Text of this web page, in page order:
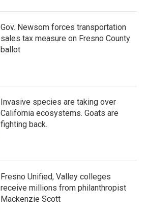
Gov. Newsom forces transportation
sales tax measure on Fresno County
ballot
Invasive species are taking over
California ecosystems. Goats are
fighting back.
Fresno Unified, Valley colleges
receive millions from philanthropist
Mackenzie Scott